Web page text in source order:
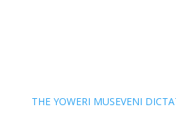
THE YOWERI MUSEVENI